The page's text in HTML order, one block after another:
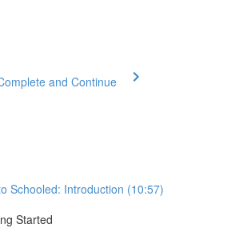
and Continue
Schooled: Introduction (10:57)
Started